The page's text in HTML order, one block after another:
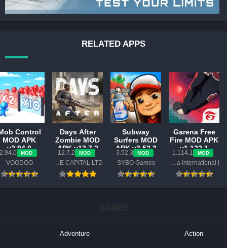
RELATED APPS
Garena Free
Fire MOD APK
v1.122.1
(Unlimited
Diamond,
Menu, ESP)
MOD
1.114.1
Garena International I
Subway
Surfers MOD
APK v3.52.3
(Unlimited
Everything,
Mega Menu)
MOD
3.52.3
SYBO Games
Days After
Zombie MOD
APK v12.7.2
(Mod Menu)
MOD
12.7.2
MY.GAMES VENTURE CAPITAL LTD
Mob Control
MOD APK
v2.94.0
(Unlimited
Money, No
Ads)
MOD
2.94.0
VOODOO
Action
Adventure